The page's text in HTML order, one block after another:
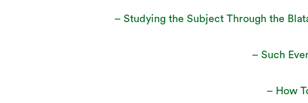
– Studying the Subject Through the
– Such
– How